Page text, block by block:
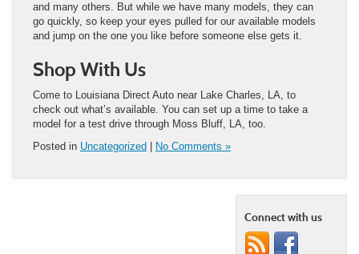
and many others. But while we have many models, they can
go quickly, so keep your eyes pulled for our available models
and jump on the one you like before someone else gets it.
Shop With Us
Come to Louisiana Direct Auto near Lake Charles, LA, to
check out what’s available. You can set up a time to take a
model for a test drive through Moss Bluff, LA, too.
Posted in Uncategorized No Comments »
Connect with us